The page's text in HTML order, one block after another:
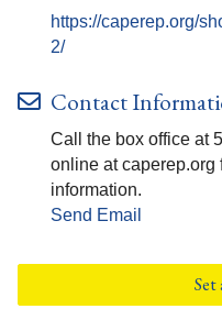
https://caperep.org/
2/
Contact
Call the box office at
online at caperep.org
information.
Send Email
Set